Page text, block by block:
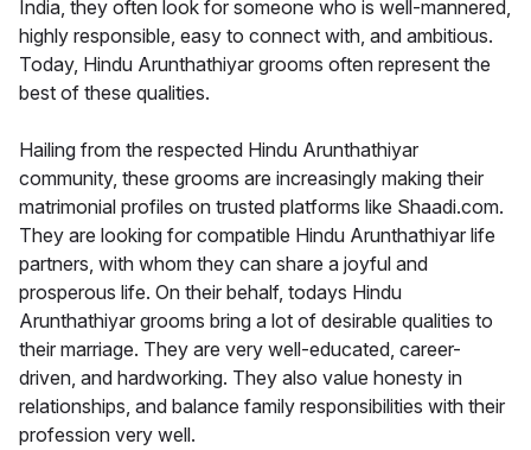
India, they often look for someone who is well-mannered,
highly responsible, easy to connect with, and ambitious.
Today, Hindu Arunthathiyar grooms often represent the
best of these qualities.
Hailing from the respected Hindu Arunthathiyar
community, these grooms are increasingly making their
matrimonial profiles on trusted platforms like Shaadi.com.
They are looking for compatible Hindu Arunthathiyar life
partners, with whom they can share a joyful and
prosperous life. On their behalf, todays Hindu
Arunthathiyar grooms bring a lot of desirable qualities to
their marriage. They are very well-educated, career-
driven, and hardworking. They also value honesty in
relationships, and balance family responsibilities with their
profession very well.